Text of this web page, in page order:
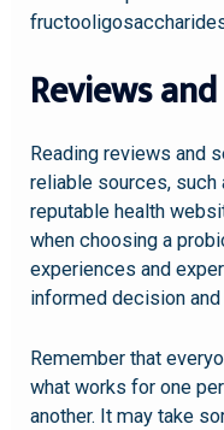
Reviews
Reading reviews and
reliable sources,
reputable health
when choosing a
experiences and
informed decision
Remember that
what works for one
another. It may take